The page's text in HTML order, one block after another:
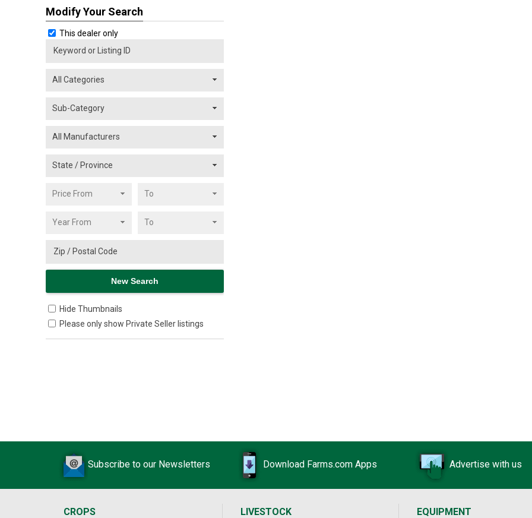
Modify Your Search
This dealer only
Hide Thumbnails
Please only show Private Seller listings
Subscribe to our Newsletters Download Farms.com Apps Advertise with us
CROPS
LIVESTOCK
EQUIPMENT